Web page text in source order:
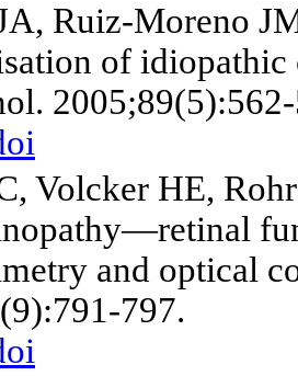
Ruiz-Moreno
of
Volcker HE,
and optical
797.